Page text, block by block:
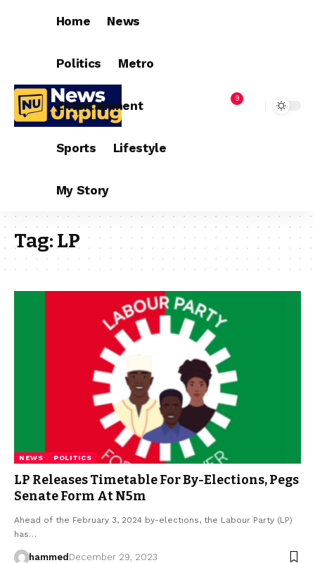
Home News
Politics Metro
Entertainment
Sports Lifestyle
My Story
9
Tag:LP
NEWS POLITICS
LP Releases Timetable For By-Elections, Pegs
Senate Form At N5m
Ahead of the February 3, 2024 by-elections, the Labour Party (LP)
has…
hammed December 29, 2023